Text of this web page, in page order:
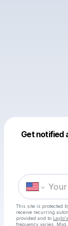
Get notified
This site is protected
receive recurring
provided and to
frequency varies. Msg